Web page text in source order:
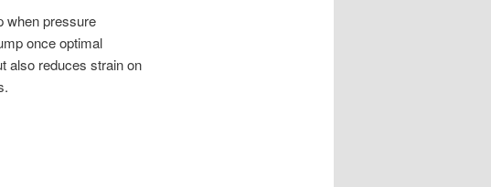
when pressure
once optimal
also reduces strain on